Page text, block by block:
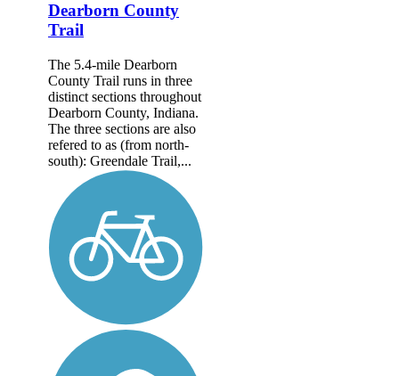
Dearborn County
Trail
The 5.4-mile Dearborn
County Trail runs in three
distinct sections throughout
Dearborn County, Indiana.
The three sections are also
refered to as (from north-
south): Greendale Trail,...